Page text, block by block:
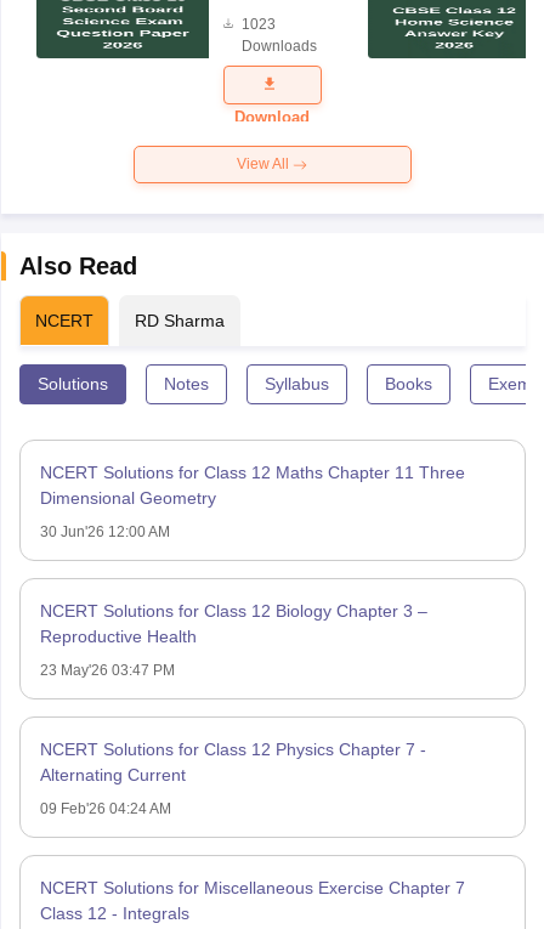
Science
Exam
Question
Paper 2026
1023
Downloads
Download
View All
Also Read
NCERT RD Sharma
Solutions Notes Syllabus Books
NCERT Solutions for Class 12 Maths Chapter 11 Three
Dimensional Geometry
30 Jun'26 12:00 AM
NCERT Solutions for Class 12 Biology Chapter 3 –
Reproductive Health
23 May'26 03:47 PM
NCERT Solutions for Class 12 Physics Chapter 7 -
Alternating Current
09 Feb'26 04:24 AM
NCERT Solutions for Miscellaneous Exercise Chapter 7
Class 12 - Integrals